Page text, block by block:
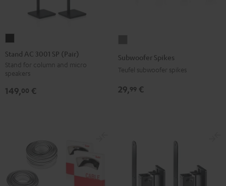
AC
3001
SP
(Pair)
Stand AC 3001 SP (Pair)
Stand for column and micro
speakers
149,00 €
Spikes
Subwoofer Spikes
Teufel subwoofer spikes
29,99 €